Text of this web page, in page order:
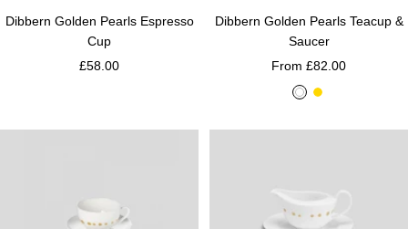
Dibbern Golden Pearls Espresso
Cup
£58.00
Dibbern Golden Pearls Teacup &
Saucer
From £82.00
W
G